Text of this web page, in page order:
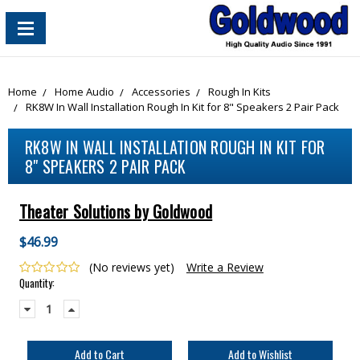
content_copy
Home Home Audio Accessories
Rough In Kits
RK8W In Wall Installation Rough In Kit for 8" Speakers 2 Pair Pack
RK8W IN WALL INSTALLATION ROUGH IN KIT FOR
8" SPEAKERS 2 PAIR PACK
Theater Solutions by Goldwood
$46.99
(No reviews yet) Write a Review
Current
Stock:
Quantity:
Decrease
Quantity:
Increase
Quantity: